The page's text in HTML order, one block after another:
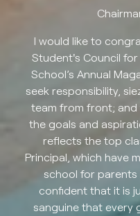
I would like to
Student's Council
School’s Annual
seek responsibility,
team from front;
the goals and
reflects the top
Principal, which have
school for parents
confident that it is
sanguine that every